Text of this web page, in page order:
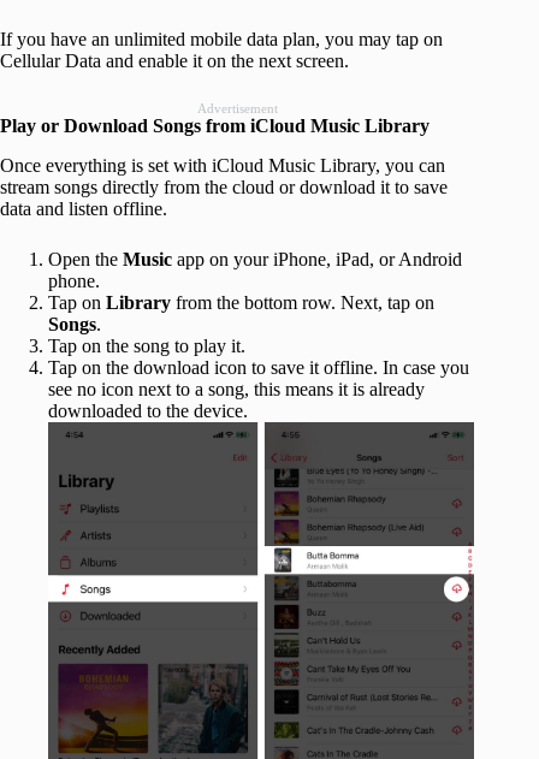
If you have an unlimited mobile data plan, you may tap on
Cellular Data and enable it on the next screen.
Advertisement
Play or Download Songs from iCloud Music Library
Once everything is set with iCloud Music Library, you can
stream songs directly from the cloud or download it to save
data and listen offline.
Open the Music app on your iPhone, iPad, or Android
phone.
Tap on Library from the bottom row. Next, tap on
Songs.
Tap on the song to play it.
Tap on the download icon to save it offline. In case you
see no icon next to a song, this means it is already
downloaded to the device.